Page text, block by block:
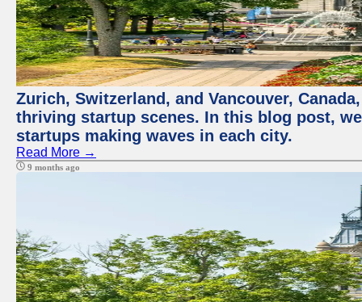
Zurich, Switzerland, and Vancouver,
thriving startup scenes. In this blog post,
startups making waves in each city.
Read More →
9 months ago